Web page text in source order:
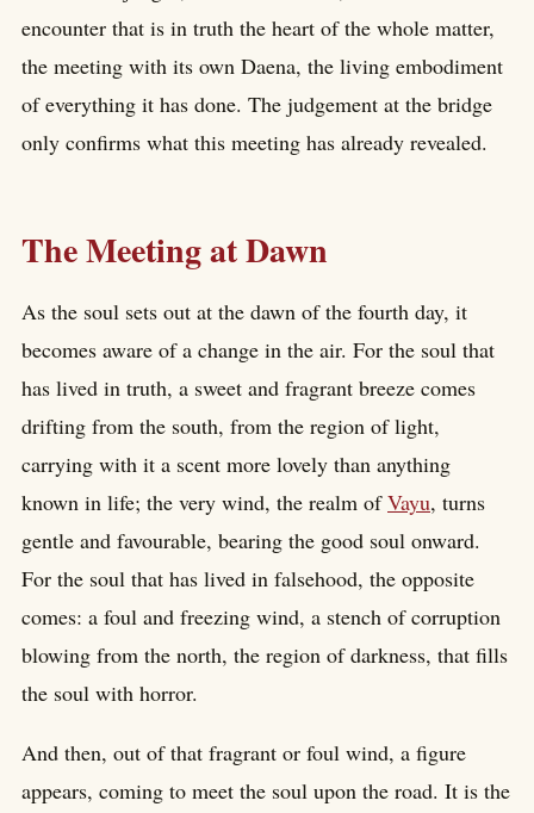
encounter that is in truth the heart of the whole matter,
the meeting with its own Daena, the living embodiment
of everything it has done. The judgement at the bridge
only confirms what this meeting has already revealed.
The Meeting at Dawn
As the soul sets out at the dawn of the fourth day, it
becomes aware of a change in the air. For the soul that
has lived in truth, a sweet and fragrant breeze comes
drifting from the south, from the region of light,
carrying with it a scent more lovely than anything
known in life; the very wind, the realm ofVayu, turns
gentle and favourable, bearing the good soul onward.
For the soul that has lived in falsehood, the opposite
comes: a foul and freezing wind, a stench of corruption
blowing from the north, the region of darkness, that fills
the soul with horror.
And then, out of that fragrant or foul wind, a figure
appears, coming to meet the soul upon the road. It is the